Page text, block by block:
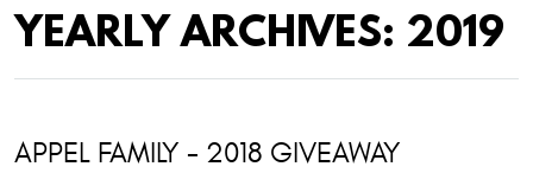
YEARLY ARCHIVES: 2019
APPEL FAMILY - 2018 GIVEAWAY